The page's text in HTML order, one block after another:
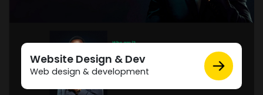
Website Design & Dev
Web design & development